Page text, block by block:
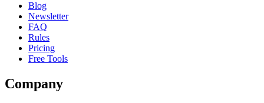
Blog
Newsletter
FAQ
Rules
Pricing
Free Tools
Company